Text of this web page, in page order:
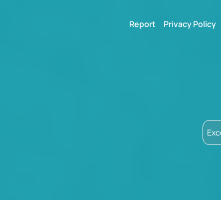
Report Privacy Policy